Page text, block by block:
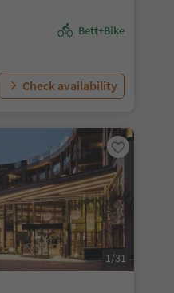
Bett+Bike
Check availability
1/31